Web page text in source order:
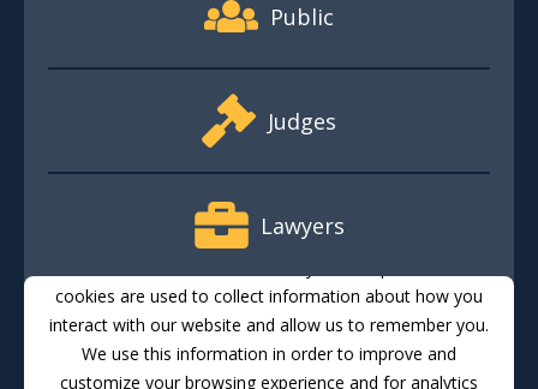
Public
Judges
Lawyers
Media
cookies are used to collect information about how you
interact with our website and allow us to remember you.
We use this information in order to improve and
customize your browsing experience and for analytics